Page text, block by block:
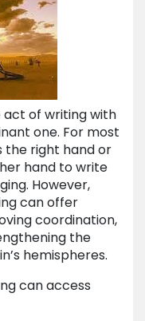
of writing with
one. For most
the right hand or
hand to write
However,
can offer
coordination,
the
hemispheres.
can access